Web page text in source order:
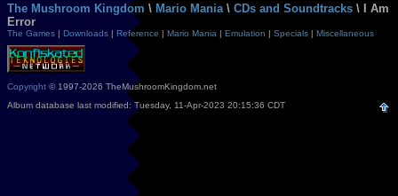
The Mushroom Kingdom \ Mario Mania \ CDs and Soundtracks \ I Am
Error
The Games | Downloads | Reference | Mario Mania | Emulation | Specials | Miscellaneous
Copyright © 1997-2026 TheMushroomKingdom.net
Album database last modified: Tuesday, 11-Apr-2023 20:15:36 CDT